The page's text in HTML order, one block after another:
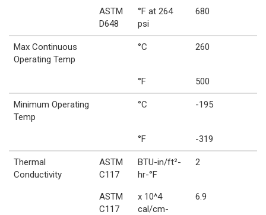
ASTM
D648
°F at 264
psi
680
Max Continuous
Operating Temp
°C 260
°F 500
Minimum Operating
Temp
°C -195
°F -319
Thermal
Conductivity
ASTM
C117
BTU-in/ft²-
hr-°F
2
ASTM
C117
x 10^4
cal/cm-
6.9